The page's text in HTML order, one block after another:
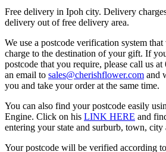
Free delivery in Ipoh city. Delivery
delivery out of free delivery area.
We use a postcode verification system
charge to the destination of your gift. If
postcode that you require, please call us
an email to sales@cherishflower.com and
you and take your order at the same time.
You can also find your postcode easily
Engine. Click on his LINK HERE and
entering your state and surburb, town, city
Your postcode will be verified according